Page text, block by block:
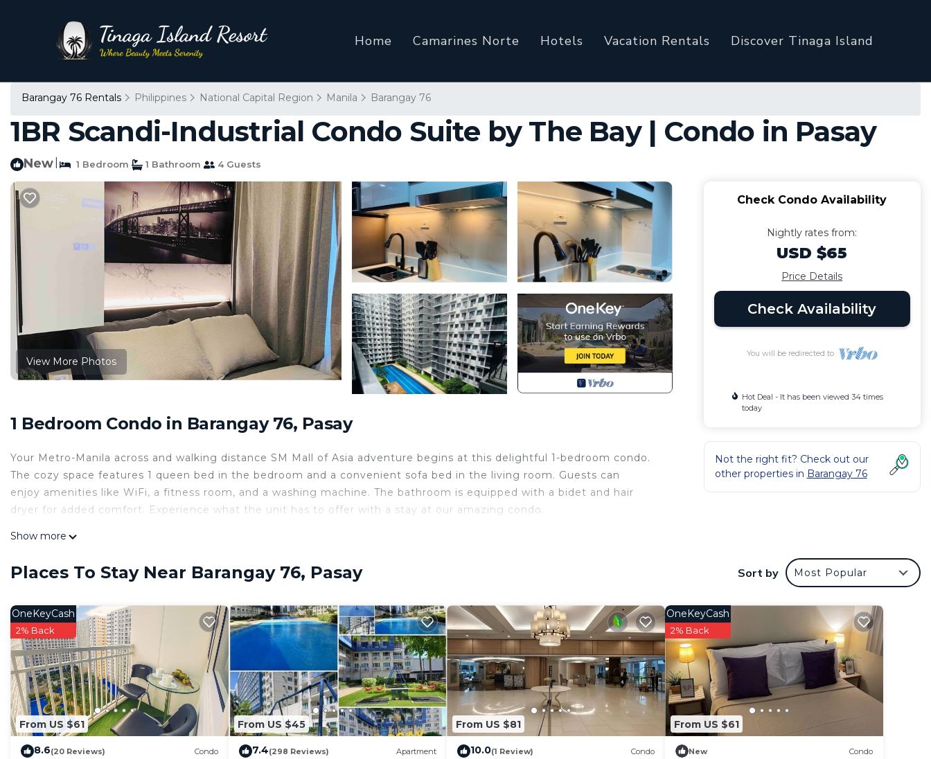
Home Camarines Norte Hotels Vacation Rentals Discover Tinaga Island
Barangay 76 Rentals Philippines National Capital Region Manila Barangay 76
1BR Scandi-Industrial Condo Suite by The Bay | Condo in Pasay
New 1 Bedroom 1 Bathroom 4 Guests
View More Photos
1 Bedroom Condo in Barangay 76, Pasay
Your Metro-Manila across and walking distance SM Mall of Asia adventure begins at this delightful 1-bedroom condo.
The cozy space features 1 queen bed in the bedroom and a convenient sofa bed in the living room. Guests can
enjoy amenities like WiFi, a fitness room, and a washing machine. The bathroom is equipped with a bidet and hair
dryer for added comfort. Experience what the unit has to offer with a stay at our amazing condo.
This 1 Bedroom Condo provides accommodation with Air Conditioner, Designated Smoking Area, Balcony/Terrace,
or probably a longer vacation with family, friends or group. The rental Condo has 1 Bedroom and 1 Bathroom to
Check to see if this Condo has the amenities you need and a location that makes this a great choice to stay in
Barangay 76. Enjoy your stay in Barangay 76 at this Condo.
Show more
Check Condo Availability
Nightly rates from:
USD $65
Price Details
Check Availability
You will be redirected to
Hot Deal - It has been viewed 34 times
today
Not the right fit? Check out our
other properties in Barangay 76
Places To Stay Near Barangay 76, Pasay Sort by Most Popular
From US $61
OneKeyCash
2% Back
8.6(20 Reviews) Condo
From US $45
7.4(298 Reviews) Apartment
From US $81
10.0(1 Review) Condo
From US $61
OneKeyCash
2% Back
New Condo